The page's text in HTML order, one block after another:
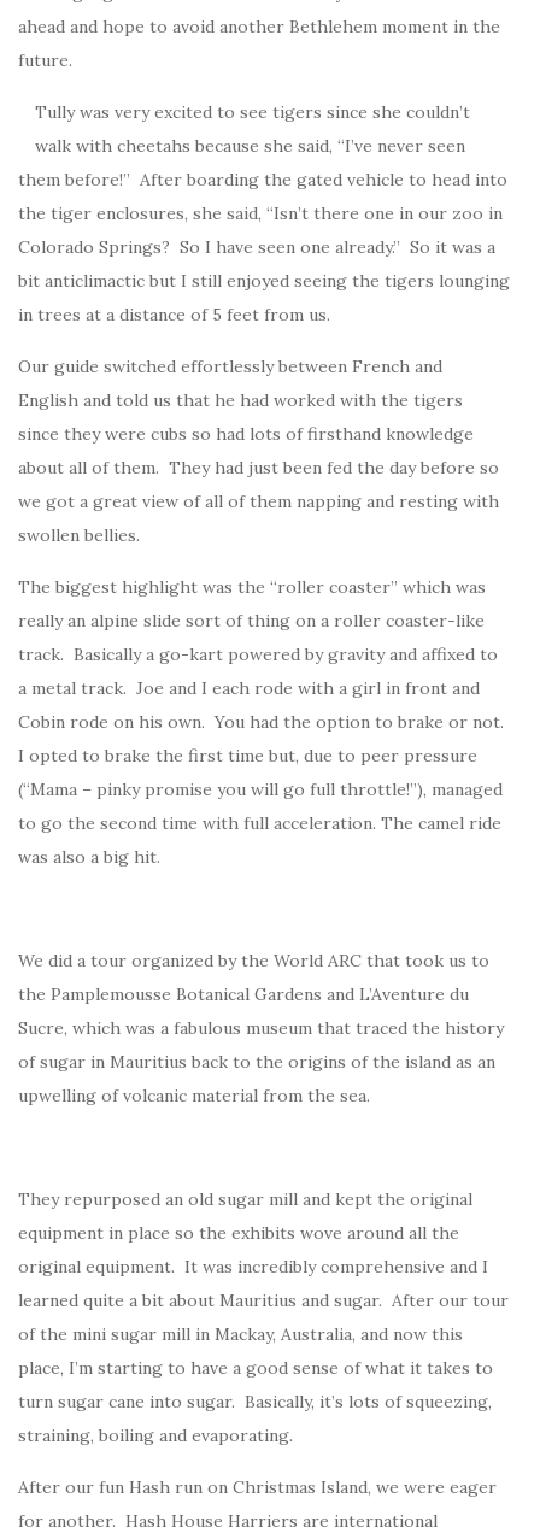
ahead and hope to avoid another Bethlehem moment in the
future.
Tully was very excited to see tigers since she couldn’t
walk with cheetahs because she said, “I’ve never seen
them before!” After boarding the gated vehicle to head into
the tiger enclosures, she said, “Isn’t there one in our zoo in
Colorado Springs? So I have seen one already.” So it was a
bit anticlimactic but I still enjoyed seeing the tigers lounging
in trees at a distance of 5 feet from us.
Our guide switched effortlessly between French and
English and told us that he had worked with the tigers
since they were cubs so had lots of firsthand knowledge
about all of them. They had just been fed the day before so
we got a great view of all of them napping and resting with
swollen bellies.
The biggest highlight was the “roller coaster” which was
really an alpine slide sort of thing on a roller coaster-like
track. Basically a go-kart powered by gravity and affixed to
a metal track. Joe and I each rode with a girl in front and
Cobin rode on his own. You had the option to brake or not.
I opted to brake the first time but, due to peer pressure
(“Mama – pinky promise you will go full throttle!”), managed
to go the second time with full acceleration. The camel ride
was also a big hit.
We did a tour organized by the World ARC that took us to
the Pamplemousse Botanical Gardens and L’Aventure du
Sucre, which was a fabulous museum that traced the history
of sugar in Mauritius back to the origins of the island as an
upwelling of volcanic material from the sea.
They repurposed an old sugar mill and kept the original
equipment in place so the exhibits wove around all the
original equipment. It was incredibly comprehensive and I
learned quite a bit about Mauritius and sugar. After our tour
of the mini sugar mill in Mackay, Australia, and now this
place, I’m starting to have a good sense of what it takes to
turn sugar cane into sugar. Basically, it’s lots of squeezing,
straining, boiling and evaporating.
After our fun Hash run on Christmas Island, we were eager
for another. Hash House Harriers are international